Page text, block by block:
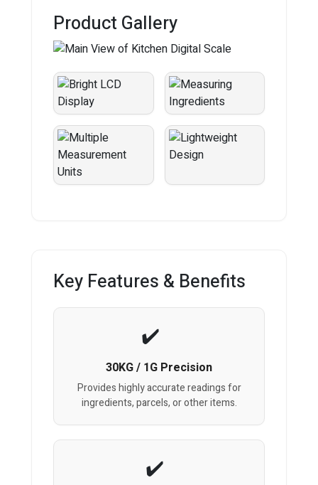
Product Gallery
Key Features & Benefits
30KG / 1G Precision
Provides highly accurate readings for
ingredients, parcels, or other items.